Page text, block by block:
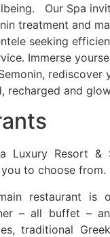
Our Spa
treatment and
seeking
Immerse
rediscover
recharged and
Luxury Resort &
to choose from.
restaurant is
– all buffet –
traditional